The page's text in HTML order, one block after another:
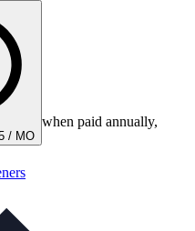
/ MO
when paid annually,